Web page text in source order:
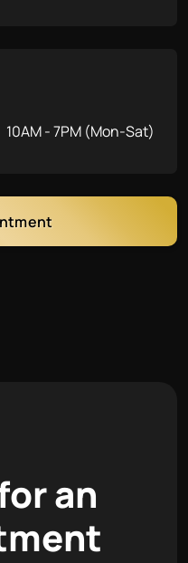
10AM - 7PM (Mon-Sat)
oran
ment